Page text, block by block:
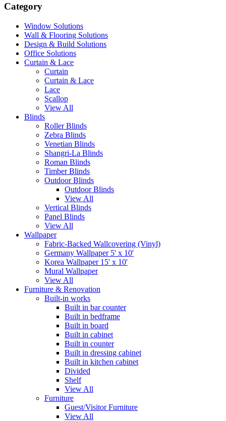
Category
Window Solutions
Wall & Flooring Solutions
Design & Build Solutions
Office Solutions
Curtain & Lace
Curtain
Curtain & Lace
Lace
Scallop
View All
Blinds
Roller Blinds
Zebra Blinds
Venetian Blinds
Shangri-La Blinds
Roman Blinds
Timber Blinds
Outdoor Blinds
Outdoor Blinds
View All
Vertical Blinds
Panel Blinds
View All
Wallpaper
Fabric-Backed Wallcovering (Vinyl)
Germany Wallpaper 5' x 10'
Korea Wallpaper 15' x 10'
Mural Wallpaper
View All
Furniture & Renovation
Built-in works
Built in bar counter
Built in bedframe
Built in board
Built in cabinet
Built in counter
Built in dressing cabinet
Built in kitchen cabinet
Divided
Shelf
View All
Furniture
Guest/Visitor Furniture
View All